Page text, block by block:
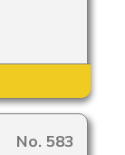
No. 583